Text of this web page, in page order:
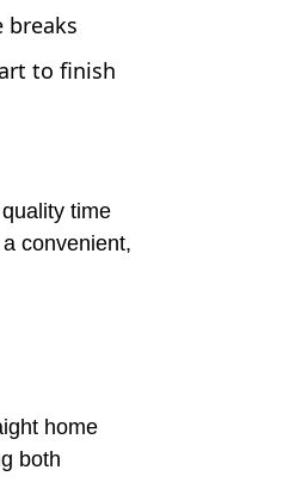
breaks
to finish
time
convenient,
home
both